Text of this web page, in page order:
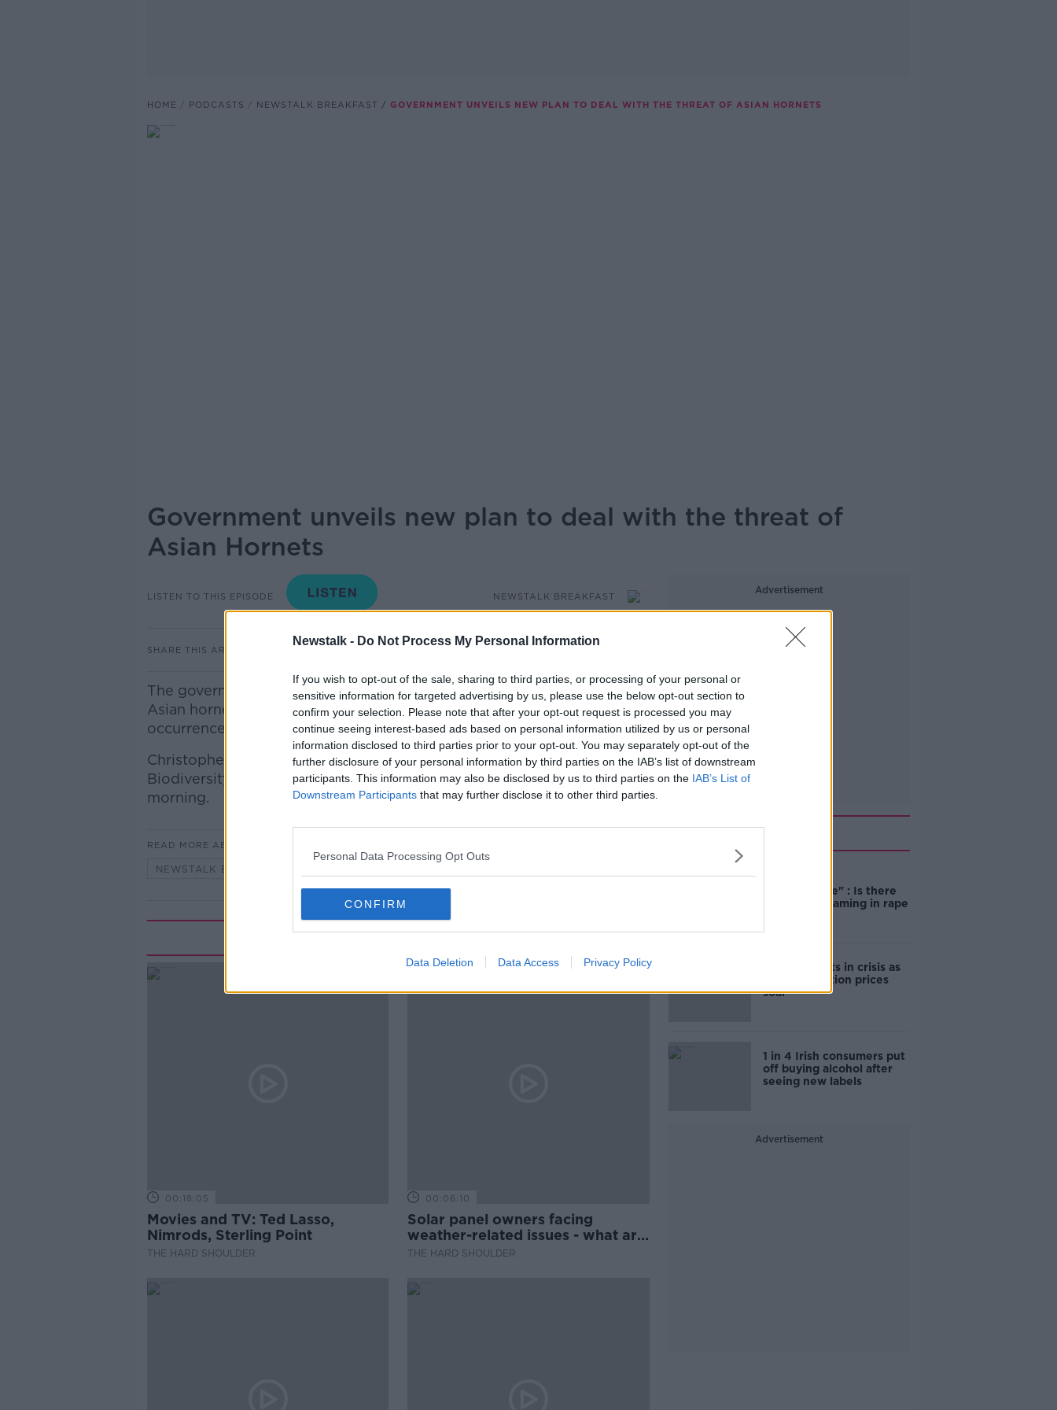
Newstalk - Do Not Process My Personal Information
If you wish to opt-out of the sale, sharing to third parties, or processing of your personal or
sensitive information for targeted advertising by us, please use the below opt-out section to
confirm your selection. Please note that after your opt-out request is processed you may
continue seeing interest-based ads based on personal information utilized by us or personal
information disclosed to third parties prior to your opt-out. You may separately opt-out of the
further disclosure of your personal information by third parties on the IAB’s list of downstream
participants. This information may also be disclosed by us to third parties on the IAB’s List of
Downstream Participants that may further disclose it to other third parties.
Personal Data Processing Opt Outs
CONFIRM
Data Deletion Data Access Privacy Policy
HOME PODCASTS NEWSTALK BREAKFAST GOVERNMENT UNVEILS NEW PLAN TO DEAL WITH THE THREAT OF ASIAN HORNETS
Government unveils new plan to deal with the threat of
Asian Hornets
LISTEN TO THIS EPISODE NEWSTALK BREAKFAST
SHARE THIS ARTICLE
The government has today published the Rapid response model for
Asian hornet, a new strategic approach for managing any future
occurrence of the invasive species in the country.
Christopher O'Sullivan Minister of State for Nature, Heritage and
Biodiversity & Fianna Fáil TD for Cork Southwest joined Anton this
morning.
READ MORE ABOUT
NEWSTALK BREAKFAST
Related Episodes
00:18:05
Movies and TV: Ted Lasso,
Nimrods, Sterling Point
THE HARD SHOULDER
00:06:10
Solar panel owners facing
weather-related issues - what are
they?
THE HARD SHOULDER
Advertisement
Related
unacceptable" : Is there
still victim blaming in rape
Cork students in crisis as
accommodation prices
soar
1 in 4 Irish consumers put
off buying alcohol after
seeing new labels
Advertisement